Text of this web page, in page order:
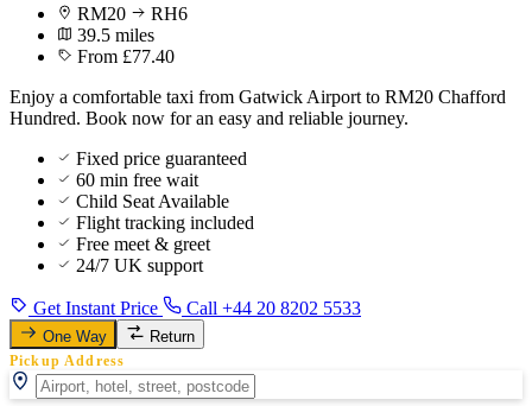
RM20
RH6
39.5 miles
From £77.40
Enjoy a comfortable taxi from Gatwick Airport to RM20 Chafford
Hundred. Book now for an easy and reliable journey.
Fixed price guaranteed
60 min free wait
Child Seat Available
Flight tracking included
Free meet & greet
24/7 UK support
Get Instant Price Call +44 20 8202 5533
One Way Return
Pickup Address